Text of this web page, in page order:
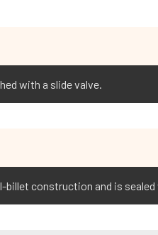
with a slide valve.
billet construction and is